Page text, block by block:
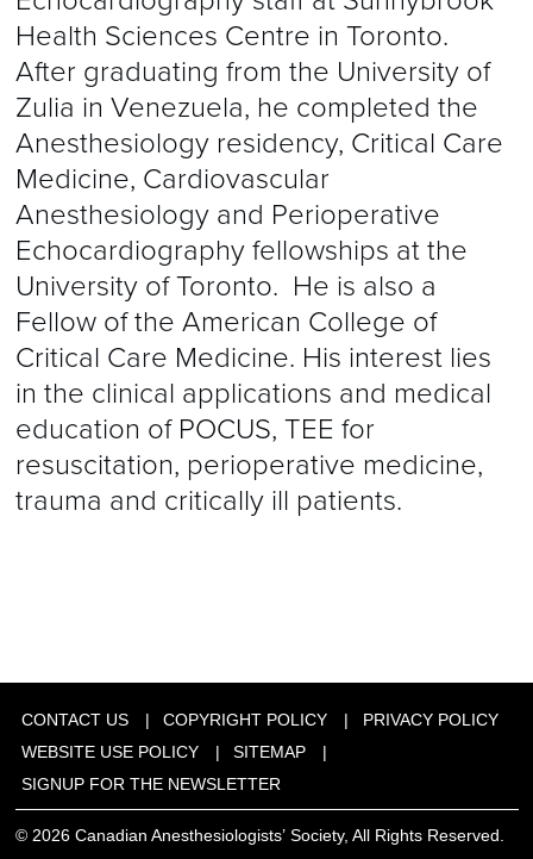
Health Sciences Centre in Toronto.
After graduating from the University of
Zulia in Venezuela, he completed the
Anesthesiology residency, Critical Care
Medicine, Cardiovascular
Anesthesiology and Perioperative
Echocardiography fellowships at the
University of Toronto. He is also a
Fellow of the American College of
Critical Care Medicine. His interest lies
in the clinical applications and medical
education of POCUS, TEE for
resuscitation, perioperative medicine,
trauma and critically ill patients.
CONTACT US COPYRIGHT POLICY
PRIVACY POLICY
WEBSITE USE POLICY
SITEMAP
SIGNUP FOR THE NEWSLETTER
© 2026 Canadian Anesthesiologists’ Society, All Rights Reserved.